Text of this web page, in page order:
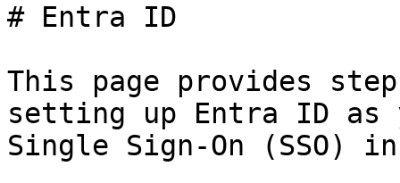
# Entra ID
This page provides
setting up Entra ID
Single Sign-On (SSO) in